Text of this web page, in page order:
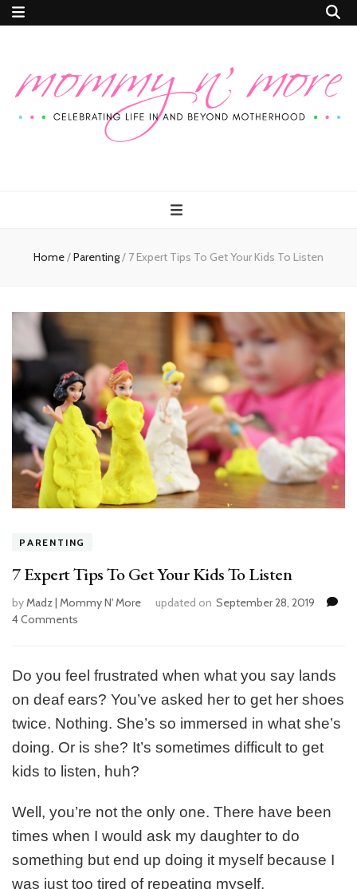
More
Home/Parenting/ 7 Expert Tips To Get Your Kids To Listen
PARENTING
7 Expert Tips To Get Your Kids To Listen
byMadz | Mommy N' More updated on September 28, 2019
4 Comments
Tips
Get
Your
To
Listen
Do you feel frustrated when what you say lands
on deaf ears? You’ve asked her to get her shoes
twice. Nothing. She’s so immersed in what she’s
doing. Or is she? It’s sometimes difficult to get
kids to listen, huh?
Well, you’re not the only one. There have been
times when I would ask my daughter to do
something but end up doing it myself because I
was just too tired of repeating myself.